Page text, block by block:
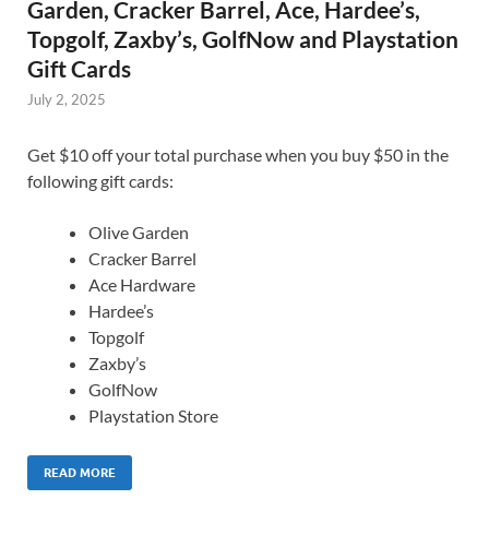
Garden, Cracker Barrel, Ace, Hardee’s,
Topgolf, Zaxby’s, GolfNow and Playstation
Gift Cards
July 2, 2025
Get $10 off your total purchase when you buy $50 in the
following gift cards:
Olive Garden
Cracker Barrel
Ace Hardware
Hardee’s
Topgolf
Zaxby’s
GolfNow
Playstation Store
READ MORE